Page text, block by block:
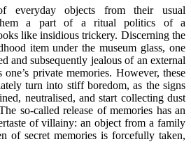
everyday objects from their usual
a part of a ritual politics of a
like insidious trickery. Discerning the
item under the museum glass, one
and subsequently jealous of an external
private memories. However, these
turn into stiff boredom, as the signs
neutralised, and start collecting dust
so-called release of memories has an
of villainy: an object from a family
of secret memories is forcefully taken,